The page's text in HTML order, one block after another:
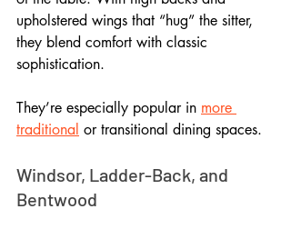
upholstered wings that “hug” the sitter,
they blend comfort with classic
sophistication.
They’re especially popular in more
traditional or transitional dining spaces.
Windsor, Ladder-Back, and
Bentwood